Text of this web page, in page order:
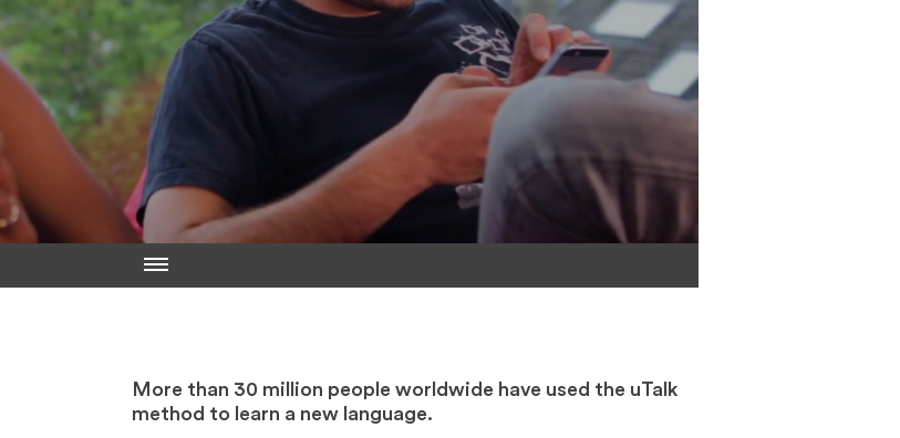
More than 30 million people worldwide have used the uTalk
method to learn a new language.